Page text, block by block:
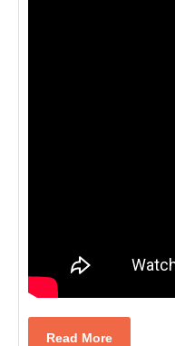
Read MoreRead